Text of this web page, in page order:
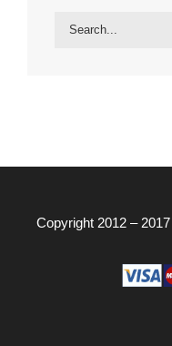
Search
Copyright 2012 – 2017